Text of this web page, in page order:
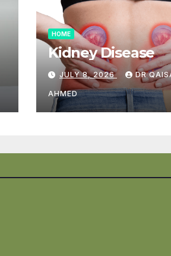
HOME
Kidney Disease
JULY 8, 2026 DR
AHMED